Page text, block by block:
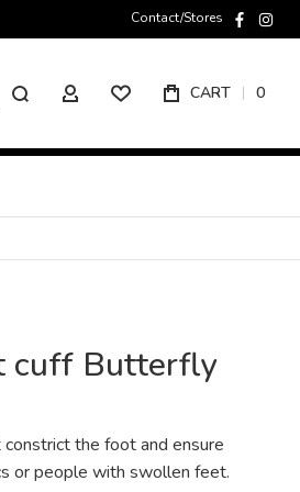
Contact/Stores
Search
MY ACCOUNT CART 0
cuff Butterfly
the foot and ensure
or people with swollen feet.